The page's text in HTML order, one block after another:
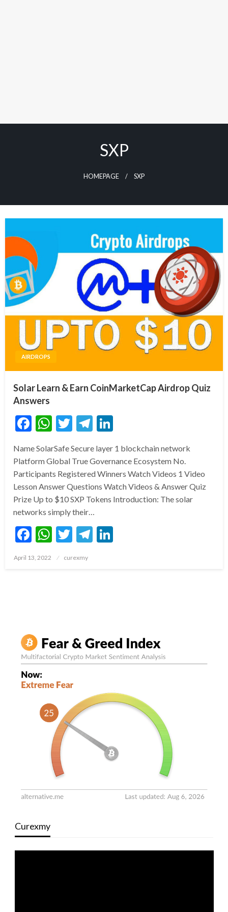
SXP
HOMEPAGE SXP
AIRDROPS
Solar Learn & Earn CoinMarketCap Airdrop Quiz
Answers
Facebook
WhatsApp
TwitterTelegram
Name SolarSafe Secure layer 1 blockchain network
Platform Global True Governance Ecosystem No.
Participants Registered Winners Watch Videos 1 Video
Lesson Answer Questions Watch Videos & Answer Quiz
Prize Up to $10 SXP Tokens Introduction: The solar
networks simply their…
Facebook
WhatsApp
TwitterTelegram
Posted
April 13, 2022 curexmy
Curexmy